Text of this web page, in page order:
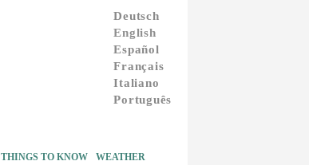
Deutsch
English
Español
Français
Italiano
Português
THINGS TO KNOW WEATHER